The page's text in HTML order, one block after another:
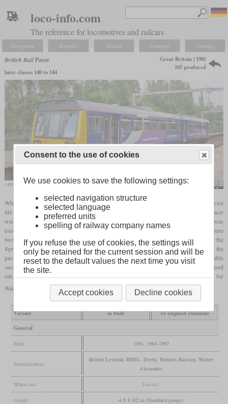
loco-info.com
The reference for locomotives and railcars
Navigation Explore Search Compare Settings
British RailPacer
later classes 140 to 144
Great Britain | 1981
165 produced
142036 in June 2013 at Eccles Rept0n1x
When it became clear that the first generationDMUshad reached the end of their service
life and that the development of a full-fledged successor would take a long time, the Pacer
was developed as a cheap temporary solution. The body of the Leyland National bus was
used and placed on a two-axle underframe intended for a high-speed freight car. These
two- or three-car vehicles were designed for a maximum service life of 20 years. Since the
Sprinters could not replace them, almost all Pacers were still in use in 2015. From the
passengers they got the nickname “Nodding Donkeys”, as they had very uncomfortable
suspension characteristics and a high noise level. In 2019 and 2020, almost all were phased
out, mainly due to new accessibility requirements. In June 2021, the last Transport for
Wales vehicles ran for the last time.
Variant as built
re-engined cummins
General
Built 1981, 1984-1987
Manufacturer
British Leyland, BREL, Derby, Hunslet-Barclay, Walter
Alexander
Wheel arr. 1A+A1
Gauge 4 ft 8 1/2 in (Standard gauge)
Consent to the use of cookies
We use cookies to save the following settings:
selected navigation structure
selected language
preferred units
spelling of railway company names
If you refuse the use of cookies, the settings will
only be retained for the current session and will be
reset to the default values the next time you visit
the site.
Accept cookies Decline cookies